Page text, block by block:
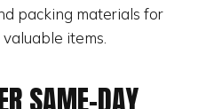
packing materials for
items.
SAME-DAY